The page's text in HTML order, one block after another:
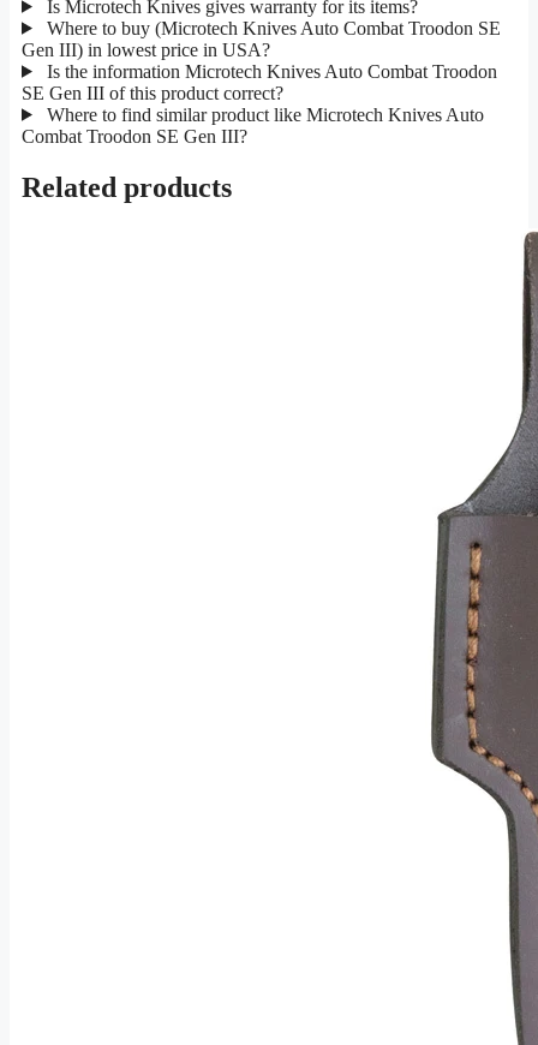
Is Microtech Knives gives warranty for its items?
Where to buy (Microtech Knives Auto Combat Troodon SE
Gen III) in lowest price in USA?
Is the information Microtech Knives Auto Combat Troodon
SE Gen III of this product correct?
Where to find similar product like Microtech Knives Auto
Combat Troodon SE Gen III?
Related products